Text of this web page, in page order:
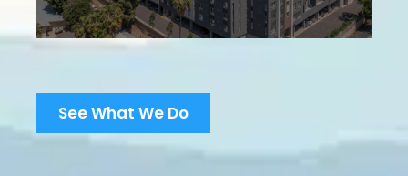
See What We Do